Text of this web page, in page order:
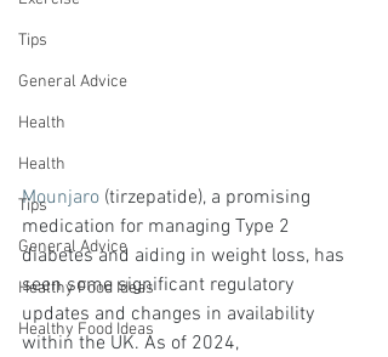
Tips
General Advice
Health
Health
Tips
General Advice
Healthy Food Ideas
Healthy Food Ideas
Mounjaro (tirzepatide), a promising
medication for managing Type 2
diabetes and aiding in weight loss, has
seen some significant regulatory
updates and changes in availability
within the UK. As of 2024,